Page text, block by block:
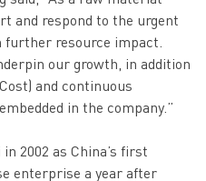
and respond to the urgent
further resource impact.
our growth, in addition
and continuous
in the company.”
2002 as China’s first
enterprise a year after